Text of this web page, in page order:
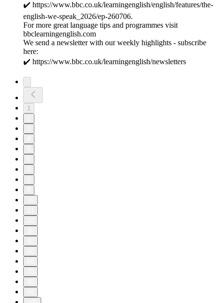
✔️ https://www.bbc.co.uk/learningenglish/english/features/the-
english-we-speak_2026/ep-260706.
For more great language tips and programmes visit
bbclearningenglish.com
We send a newsletter with our weekly highlights - subscribe
here:
✔️ https://www.bbc.co.uk/learningenglish/newsletters
1